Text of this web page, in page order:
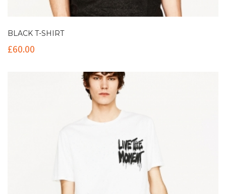
BLACK T-SHIRT
£60.00